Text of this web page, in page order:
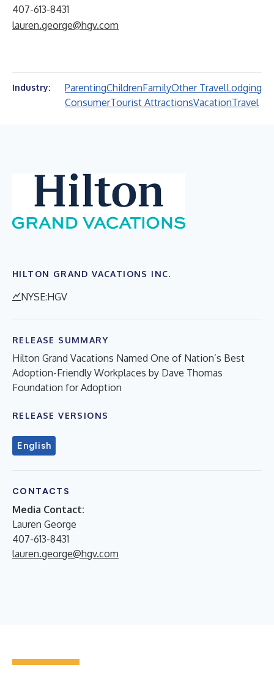
407-613-8431
lauren.george@hgv.com
Industry: ParentingChildrenFamilyOther TravelLodging
ConsumerTourist AttractionsVacationTravel
HILTON GRAND VACATIONS INC.
NYSE:HGV
RELEASE SUMMARY
Hilton Grand Vacations Named One of Nation’s Best
Adoption-Friendly Workplaces by Dave Thomas
Foundation for Adoption
RELEASE VERSIONS
English
CONTACTS
Media Contact:
Lauren George
407-613-8431
lauren.george@hgv.com